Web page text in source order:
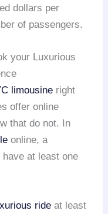
dollars per
of passengers.
your Luxurious
limousine right
offer online
that do not. In
online, a
at least one
ride at least